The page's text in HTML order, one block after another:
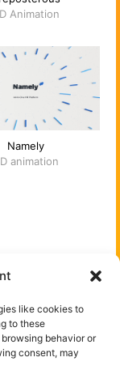
like cookies to
to these
behavior or
consent, may
Animation
Namely
animation
on: